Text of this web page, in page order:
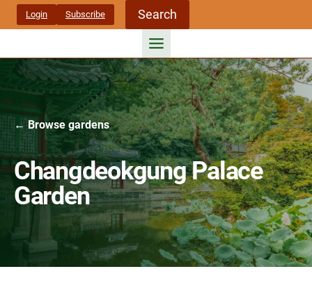
Skip
Login Subscribe Search
← Browse gardens
Changdeokgung Palace
Garden